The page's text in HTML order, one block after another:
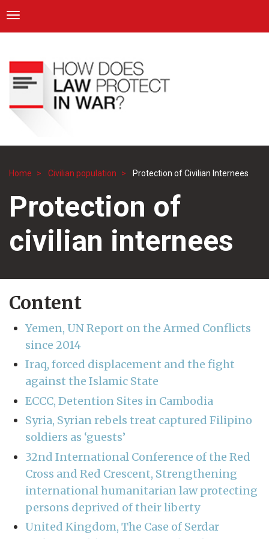
main
content
ICRC
Toggle navigation
Breadcrumb
Home Civilian population Protection of Civilian Internees
Protection of
civilian internees
Content
Yemen, UN Report on the Armed Conflicts
since 2014
Iraq, forced displacement and the fight
against the Islamic State
ECCC, Detention Sites in Cambodia
Syria, Syrian rebels treat captured Filipino
soldiers as ‘guests’
32nd International Conference of the Red
Cross and Red Crescent, Strengthening
international humanitarian law protecting
persons deprived of their liberty
United Kingdom, The Case of Serdar